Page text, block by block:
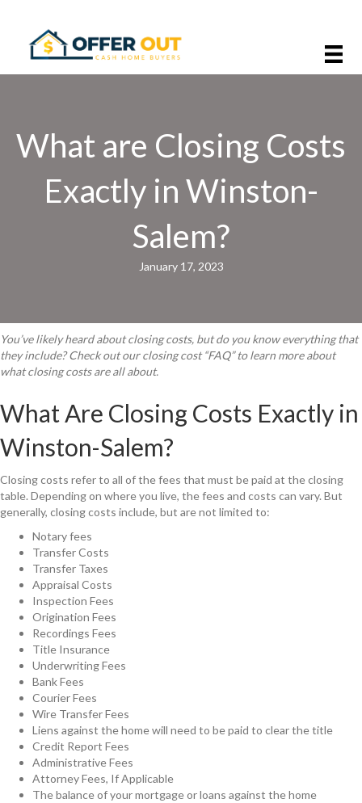
What are Closing Costs
Exactly in Winston-
Salem?
January 17, 2023
You’ve likely heard about closing costs, but do you know everything that
they include? Check out our closing cost “FAQ” to learn more about
what closing costs are all about.
What Are Closing Costs Exactly in
Winston-Salem?
Closing costs refer to all of the fees that must be paid at the closing
table. Depending on where you live, the fees and costs can vary. But
generally, closing costs include, but are not limited to:
Notary fees
Transfer Costs
Transfer Taxes
Appraisal Costs
Inspection Fees
Origination Fees
Recordings Fees
Title Insurance
Underwriting Fees
Bank Fees
Courier Fees
Wire Transfer Fees
Liens against the home will need to be paid to clear the title
Credit Report Fees
Administrative Fees
Attorney Fees, If Applicable
The balance of your mortgage or loans against the home